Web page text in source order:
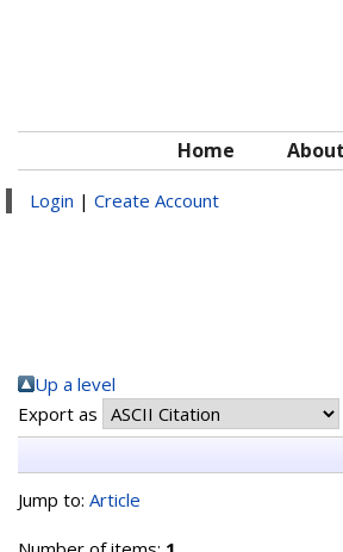
Home About
Login | Create Account
Up a level
Export as
Jump to: Article